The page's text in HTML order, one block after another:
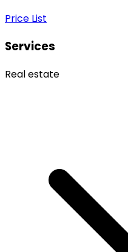
Price List
Services
Real estate